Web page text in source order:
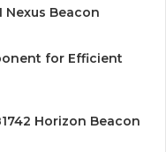
Nexus Beacon
for Efficient
Horizon Beacon